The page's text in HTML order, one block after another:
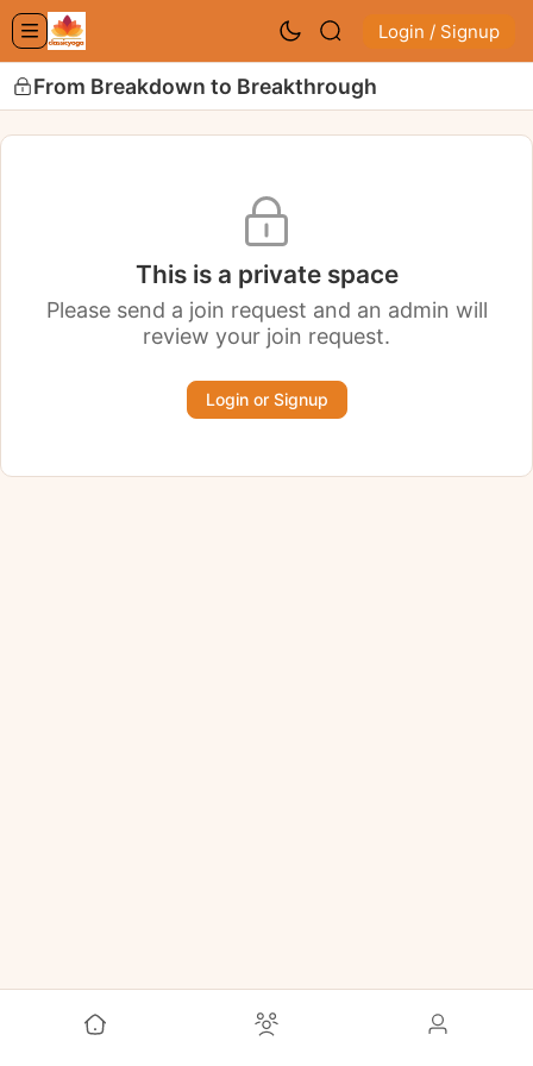
Login / Signup
From Breakdown to Breakthrough
This is a private space
Please send a join request and an admin will
review your join request.
Login or Signup